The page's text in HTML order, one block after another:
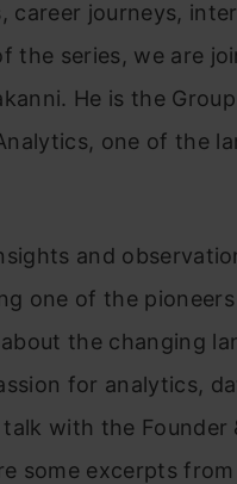
career journeys,
the series, we are
He is the
one of the
and
one of the
the changing
for analytics,
with the Founder
some excerpts